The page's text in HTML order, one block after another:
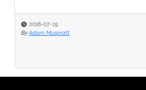
2018-07-19
Adam Muspratt